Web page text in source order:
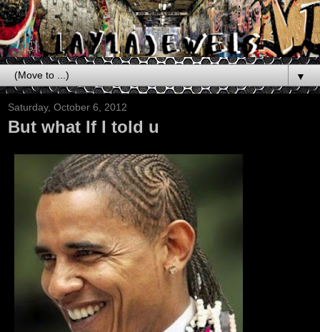
▼
Saturday, October 6, 2012
But what If I told u